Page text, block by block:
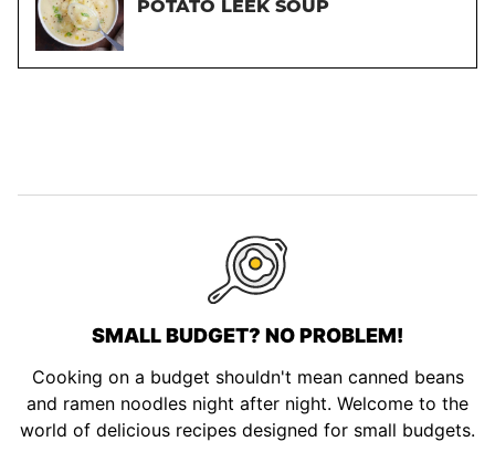
POTATO LEEK SOUP
SMALL BUDGET? NO PROBLEM!
Cooking on a budget shouldn't mean canned beans
and ramen noodles night after night. Welcome to the
world of delicious recipes designed for small budgets.